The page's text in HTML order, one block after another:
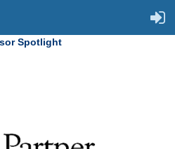
Spotlight